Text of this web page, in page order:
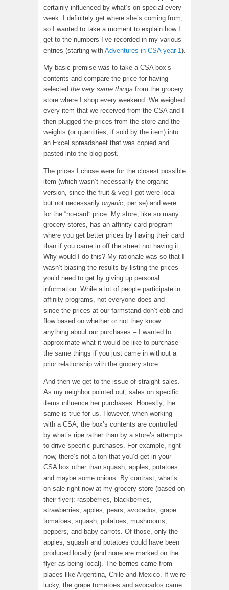
certainly influenced by what’s on special every
week. I definitely get where she’s coming from,
so I wanted to take a moment to explain how I
get to the numbers I’ve recorded in my various
entries (starting with Adventures in CSA year 1 ).
My basic premise was to take a CSA box’s
contents and compare the price for having
selected the very same things from the grocery
store where I shop every weekend. We weighed
every item that we received from the CSA and I
then plugged the prices from the store and the
weights (or quantities, if sold by the item) into
an Excel spreadsheet that was copied and
pasted into the blog post.
The prices I chose were for the closest possible
item (which wasn’t necessarily the organic
version, since the fruit & veg I got were local
but not necessarily organic , per se) and were
for the “no-card” price. My store, like so many
grocery stores, has an affinity card program
where you get better prices by having their card
than if you came in off the street not having it.
Why would I do this? My rationale was so that I
wasn’t biasing the results by listing the prices
you’d need to get by giving up personal
information. While a lot of people participate in
affinity programs, not everyone does and –
since the prices at our farmstand don’t ebb and
flow based on whether or not they know
anything about our purchases – I wanted to
approximate what it would be like to purchase
the same things if you just came in without a
prior relationship with the grocery store.
And then we get to the issue of straight sales.
As my neighbor pointed out, sales on specific
items influence her purchases. Honestly, the
same is true for us. However, when working
with a CSA, the box’s contents are controlled
by what’s ripe rather than by a store’s attempts
to drive specific purchases. For example, right
now, there’s not a ton that you’d get in your
CSA box other than squash, apples, potatoes
and maybe some onions. By contrast, what’s
on sale right now at my grocery store (based on
their flyer): raspberries, blackberries,
strawberries, apples, pears, avocados, grape
tomatoes, squash, potatoes, mushrooms,
peppers, and baby carrots. Of those, only the
apples, squash and potatoes could have been
produced locally (and none are marked on the
flyer as being local). The berries came from
places like Argentina, Chile and Mexico. If we’re
lucky, the grape tomatoes and avocados came